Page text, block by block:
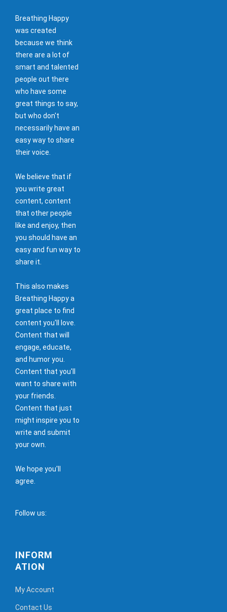
Breathing Happy
was created
because we think
there are a lot of
smart and talented
people out there
who have some
great things to say,
but who don't
necessarily have an
easy way to share
their voice.
We believe that if
you write great
content, content
that other people
like and enjoy, then
you should have an
easy and fun way to
share it.
This also makes
Breathing Happy a
great place to find
content you'll love.
Content that will
engage, educate,
and humor you.
Content that you'll
want to share with
your friends.
Content that just
might inspire you to
write and submit
your own.
We hope you'll
agree.
Follow us:
INFORM
ATION
My Account
Contact Us